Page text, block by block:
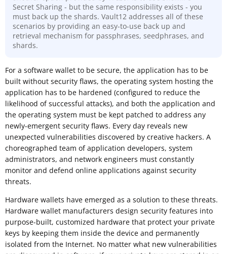
Secret Sharing - but the same responsibility exists - you
must back up the shards. Vault12 addresses all of these
scenarios by providing an easy-to-use back up and
retrieval mechanism for passphrases, seedphrases, and
shards.
For a software wallet to be secure, the application has to be
built without security flaws, the operating system hosting the
application has to be hardened (configured to reduce the
likelihood of successful attacks), and both the application and
the operating system must be kept patched to address any
newly-emergent security flaws. Every day reveals new
unexpected vulnerabilities discovered by creative hackers. A
choreographed team of application developers, system
administrators, and network engineers must constantly
monitor and defend online applications against security
threats.
Hardware wallets have emerged as a solution to these threats.
Hardware wallet manufacturers design security features into
purpose-built, customized hardware that protect your private
keys by keeping them inside the device and permanently
isolated from the Internet. No matter what new vulnerabilities